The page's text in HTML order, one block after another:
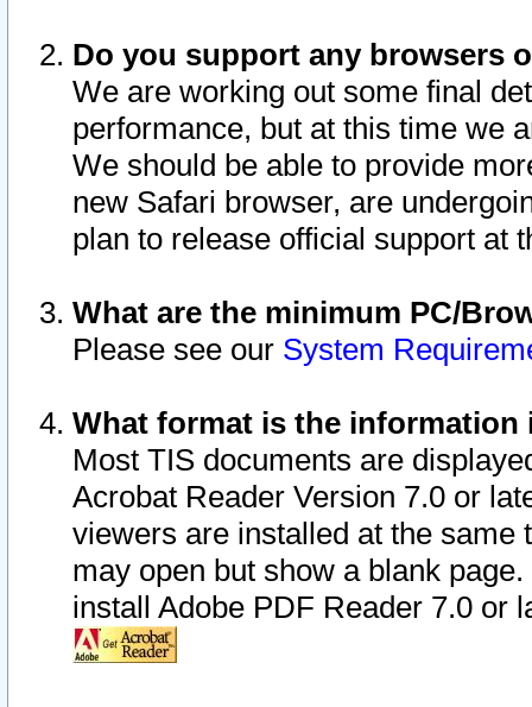
Do you support any browsers
We are working out some final
performance, but at this time we
We should be able to provide
new Safari browser, are
plan to release official support at
What are the minimum PC/
Please see our System
What format is the information
Most TIS documents are
Acrobat Reader Version 7.0 or
viewers are installed at the
may open but show a blank
install Adobe PDF Reader 7.0 or